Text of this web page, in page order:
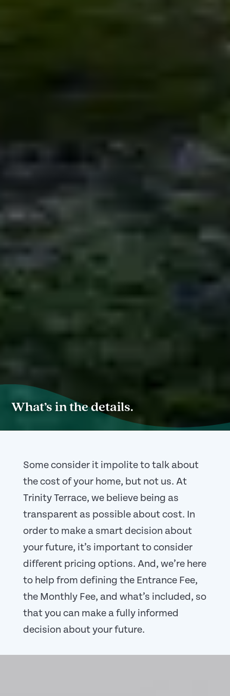
What’s in the details.
Some consider it impolite to talk about
the cost of your home, but not us. At
Trinity Terrace, we believe being as
transparent as possible about cost. In
order to make a smart decision about
your future, it’s important to consider
different pricing options. And, we’re here
to help from defining the Entrance Fee,
the Monthly Fee, and what’s included, so
that you can make a fully informed
decision about your future.